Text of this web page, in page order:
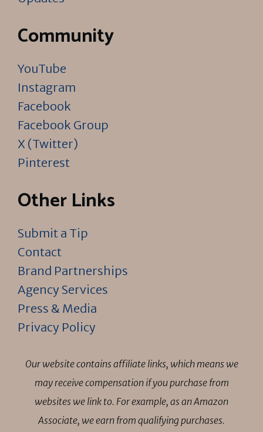
Community
YouTube
Instagram
Facebook
Facebook Group
X (Twitter)
Pinterest
Other Links
Submit a Tip
Contact
Brand Partnerships
Agency Services
Press & Media
Privacy Policy
Our website contains affiliate links, which means we
may receive compensation if you purchase from
websites we link to. For example, as an Amazon
Associate, we earn from qualifying purchases.